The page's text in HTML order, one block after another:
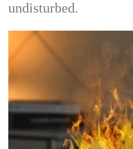
undisturbed.